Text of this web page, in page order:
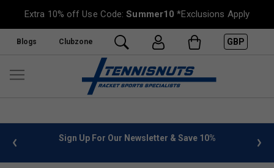
Extra 10% off Use Code:Summer10 *Exclusions Apply
Blogs Clubzone GBP
info Sign Up For Our Newsletter & Save 10%